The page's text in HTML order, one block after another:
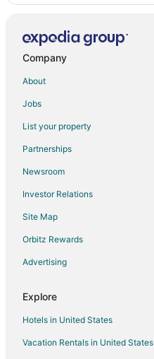
Hotels near Ravenswood
B&B in New Franklin
New Franklin Hotels
Windsor Place Hotels
Hotels near Isle of Capri Casino
Sweet Springs Hotels
Hotels near Warm Springs Ranch
Hotels near Sedalia Station
Gilliam Hotels
4 Star Hotels in Marshall
B&B in Marshall
Kid Friendly Hotels in Marshall
Company
About
Jobs
List your property
Partnerships
Newsroom
Investor Relations
Site Map
Orbitz Rewards
Advertising
Explore
Hotels in United States
Vacation Rentals in United States